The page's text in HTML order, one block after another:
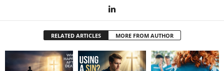
RELATED ARTICLES MORE FROM AUTHOR